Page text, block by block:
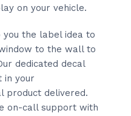
on your vehicle.
the label idea to
to the wall to
dedicated decal
in your
product delivered.
on-call support with